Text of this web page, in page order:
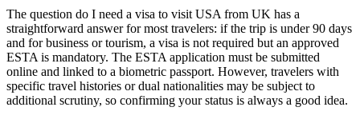
The question do I need a visa to visit USA from UK has a
straightforward answer for most travelers: if the trip is under 90 days
and for business or tourism, a visa is not required but an approved
ESTA is mandatory. The ESTA application must be submitted
online and linked to a biometric passport. However, travelers with
specific travel histories or dual nationalities may be subject to
additional scrutiny, so confirming your status is always a good idea.